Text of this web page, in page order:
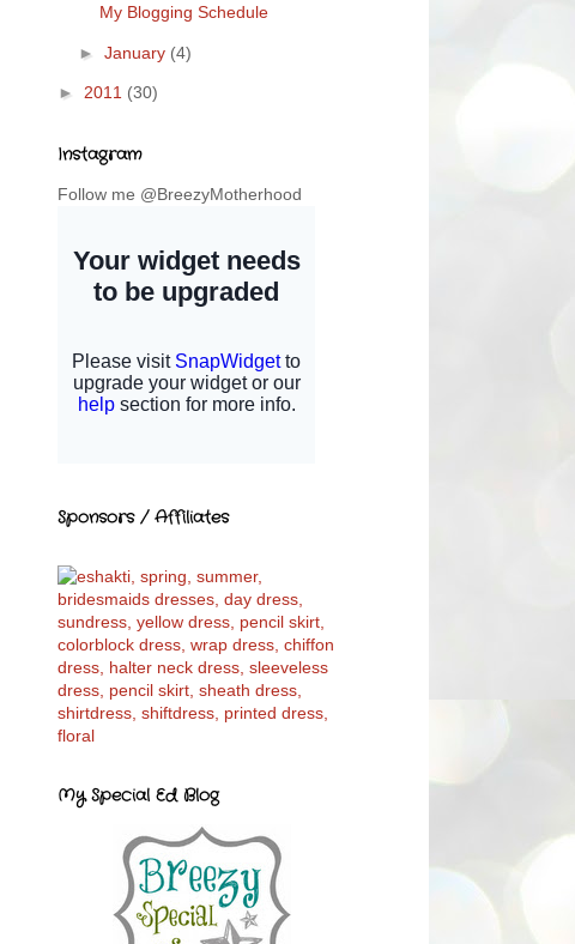
My Blogging Schedule
► January (4)
► 2011 (30)
Instagram
Follow me @BreezyMotherhood
Sponsors / Affiliates
My Special Ed Blog